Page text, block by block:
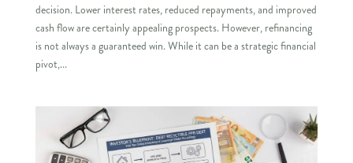
decision. Lower interest rates, reduced repayments, and improved
cash flow are certainly appealing prospects. However, refinancing
is not always a guaranteed win. While it can be a strategic financial
pivot,...